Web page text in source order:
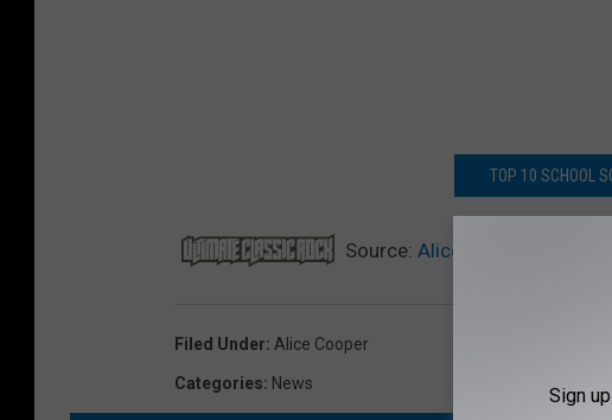
TOP 10 SCHOOL
Source: Alice Cooper: ‘Rock
Filed Under: Alice Cooper
Categories: News
Sign